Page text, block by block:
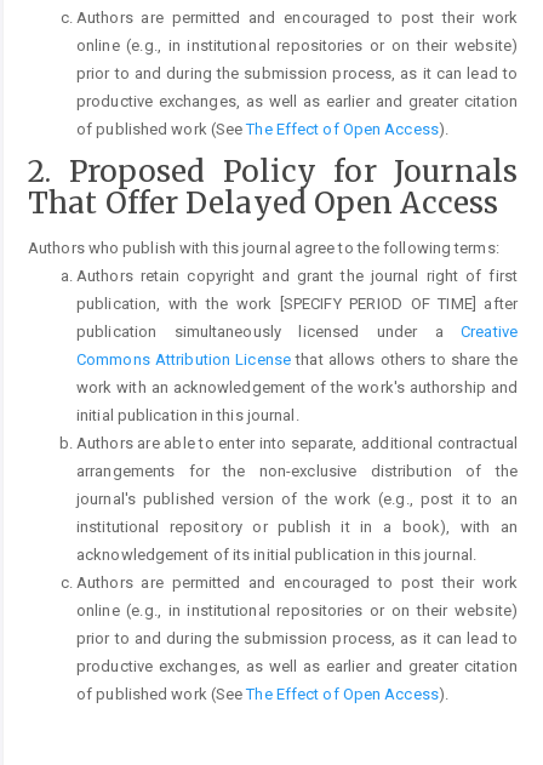
Authors are permitted and encouraged to post their work
online (e.g., in institutional repositories or on their website)
prior to and during the submission process, as it can lead to
productive exchanges, as well as earlier and greater citation
of published work (SeeThe Effect of Open Access).
2. Proposed Policy for Journals
That Offer Delayed Open Access
Authors who publish with this journal agree to the following terms:
Authors retain copyright and grant the journal right of first
publication, with the work [SPECIFY PERIOD OF TIME] after
publication simultaneously licensed under aCreative
Commons Attribution Licensethat allows others to share the
work with an acknowledgement of the work's authorship and
initial publication in this journal.
Authors are able to enter into separate, additional contractual
arrangements for the non-exclusive distribution of the
journal's published version of the work (e.g., post it to an
institutional repository or publish it in a book), with an
acknowledgement of its initial publication in this journal.
Authors are permitted and encouraged to post their work
online (e.g., in institutional repositories or on their website)
prior to and during the submission process, as it can lead to
productive exchanges, as well as earlier and greater citation
of published work (SeeThe Effect of Open Access).